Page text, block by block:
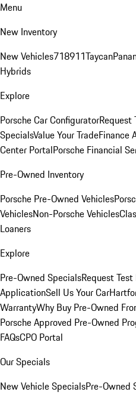
Menu
New Inventory
New Vehicles718911Taycan
Hybrids
Explore
Porsche Car ConfiguratorRequest
SpecialsValue Your TradeFinance
Center PortalPorsche Financial
Pre-Owned Inventory
Porsche Pre-Owned Vehicles
VehiclesNon-Porsche Vehicles
Loaners
Explore
Pre-Owned SpecialsRequest Test
ApplicationSell Us Your Car
WarrantyWhy Buy Pre-Owned
Porsche Approved Pre-Owned
FAQsCPO Portal
Our Specials
New Vehicle SpecialsPre-Owned